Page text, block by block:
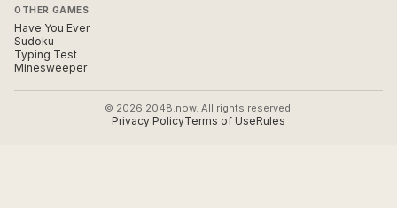
OTHER GAMES
Have You Ever
Sudoku
Typing Test
Minesweeper
© 2026 2048.now. All rights reserved.
Privacy PolicyTerms of UseRules